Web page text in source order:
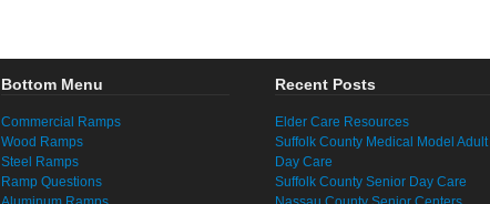
Bottom Menu
Commercial Ramps
Wood Ramps
Steel Ramps
Ramp Questions
Recent Posts
Elder Care Resources
Suffolk County Medical Model Adult
Day Care
Suffolk County Senior Day Care